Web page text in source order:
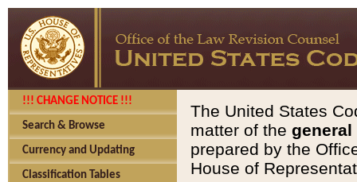
!!! CHANGE NOTICE !!!
Search & Browse
Currency and Updating
Classification Tables
The United States
matter of the general
prepared by the
House of